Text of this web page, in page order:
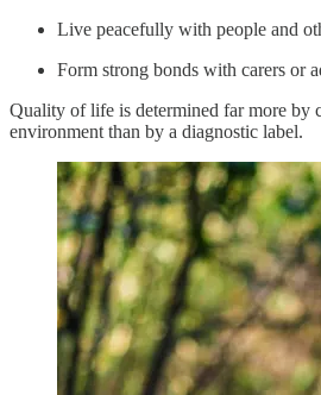
Live peacefully with people and
Form strong bonds with carers or
Quality of life is determined far more by
environment than by a diagnostic label.